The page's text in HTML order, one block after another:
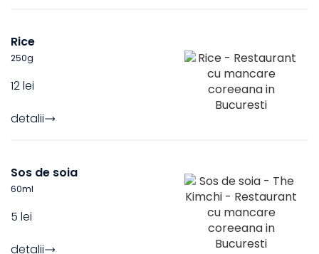
Rice
250g
12 lei
detalii
Sos de soia
60ml
5 lei
detalii